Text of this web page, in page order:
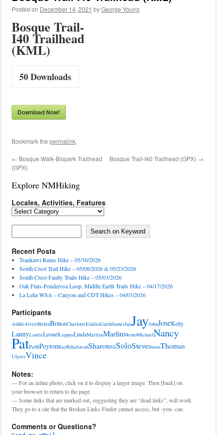
Posted on December 14, 2021 byGeorge Young
Bosque Trail-
I40 Trailhead
(KML)
50Downloads
Download Now!
Bookmark the permalink.
← Bosque Walk-Biopark Trailhead
(GPX)
Bosque Trail-I40 Trailhead (GPX) →
Explore NMHiking
Locales, Activities, Features
Locales,
Search on Keyword
Recent Posts
Tsankawi Ruins Hike – 05/30/2026
South Crest Trail Hike – 05/08/2026 & 05/23/2026
South Crest-Faulty Trails Hike – 05/03/2026
Oak Flats-Ponderosa Loop, Middle Earth Trails Hike – 04/17/2026
La Leña WSA – Canyon and CDT Hikes – 04/03/2026
Participants
AddieAlvertBelénBoBobCharlotteEmilioGarthJamesJanJayJohnJoseKelly
LannyLaurieLeonelLeppasLindaMarilynMarlinMemoMichaelNancy
PatPatBPeytonRayRihaSarahSharonSilSoloSteveSusanThomas
UlysesVince
Notes:
— For an inline photo, click on it to display a larger image. Then [back] on
your browser to return to the page.
— Some links that are marked out, suggesting they are “dead links”, will work.
They go to a site that the Broken Links Finder cannot access, but -you- can.
Comments or Questions?